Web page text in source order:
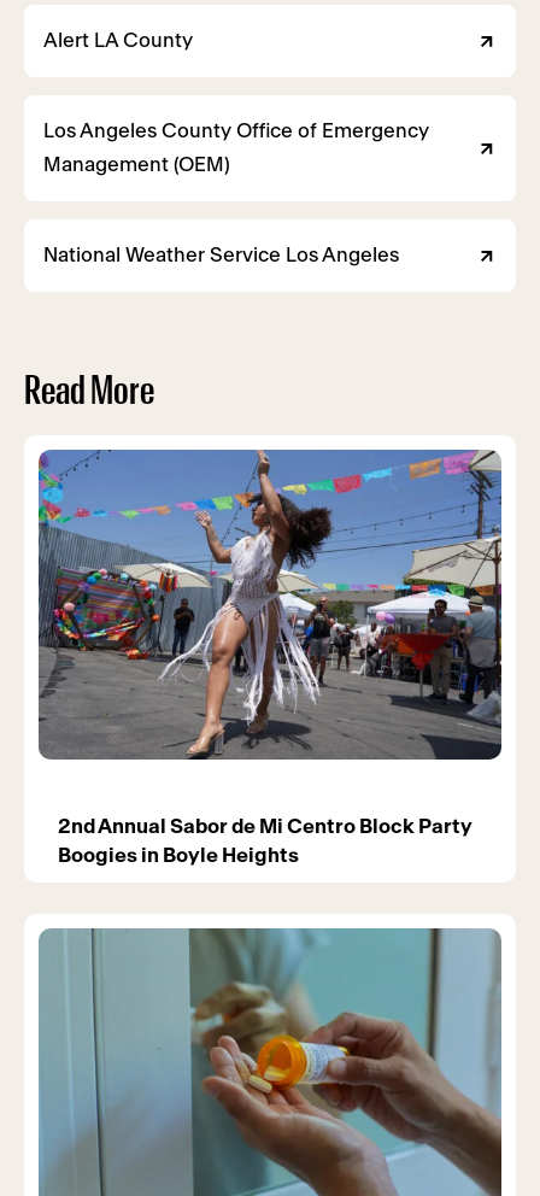
Alert LA County
Los Angeles County Office of Emergency
Management (OEM)
National Weather Service Los Angeles
Read More
2nd Annual Sabor de Mi Centro Block Party
Boogies in Boyle Heights